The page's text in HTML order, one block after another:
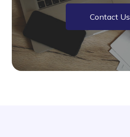
Contact Us